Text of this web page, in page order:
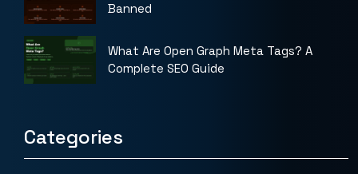
Banned
What Are Open Graph Meta Tags? A
Complete SEO Guide
Categories